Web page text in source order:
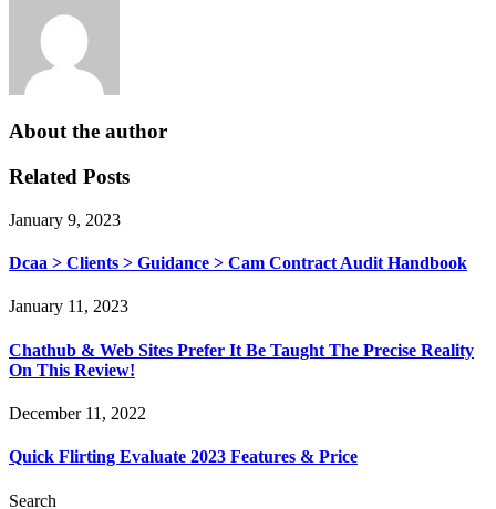
About the author
Related Posts
January 9, 2023
Dcaa > Clients > Guidance > Cam Contract Audit Handbook
January 11, 2023
Chathub & Web Sites Prefer It Be Taught The Precise Reality
On This Review!
December 11, 2022
Quick Flirting Evaluate 2023 Features & Price
Search